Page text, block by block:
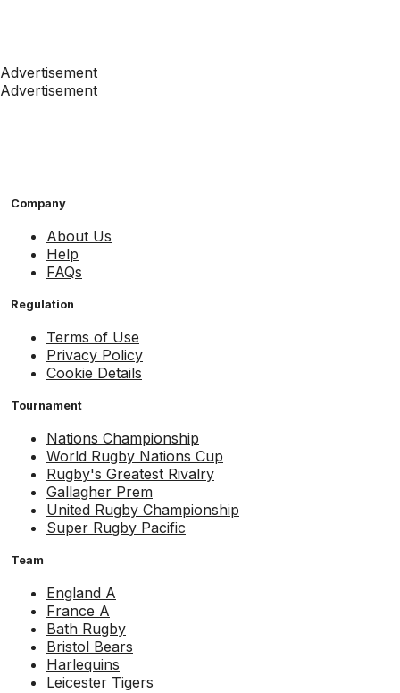
Advertisement
Advertisement
Company
About Us
Help
FAQs
Regulation
Terms of Use
Privacy Policy
Cookie Details
Tournament
Nations Championship
World Rugby Nations Cup
Rugby's Greatest Rivalry
Gallagher Prem
United Rugby Championship
Super Rugby Pacific
Team
England A
France A
Bath Rugby
Bristol Bears
Harlequins
Leicester Tigers